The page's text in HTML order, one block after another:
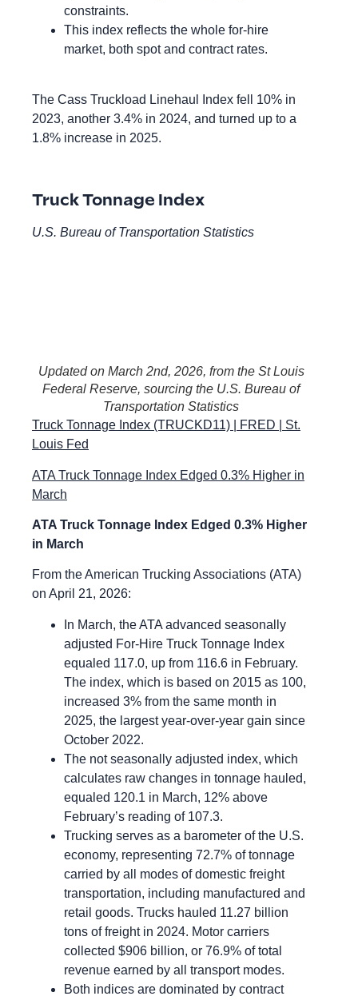
constraints.
This index reflects the whole for-hire
market, both spot and contract rates.
The Cass Truckload Linehaul Index fell 10% in
2023, another 3.4% in 2024, and turned up to a
1.8% increase in 2025.
Truck Tonnage Index
U.S. Bureau of Transportation Statistics
Updated on March 2nd, 2026, from the St Louis
Federal Reserve, sourcing the U.S. Bureau of
Transportation Statistics
Truck Tonnage Index (TRUCKD11) | FRED | St.
Louis Fed
ATA Truck Tonnage Index Edged 0.3% Higher in
March
ATA Truck Tonnage Index Edged 0.3% Higher
in March
From the American Trucking Associations (ATA)
on April 21, 2026:
In March, the ATA advanced seasonally
adjusted For-Hire Truck Tonnage Index
equaled 117.0, up from 116.6 in February.
The index, which is based on 2015 as 100,
increased 3% from the same month in
2025, the largest year-over-year gain since
October 2022.
The not seasonally adjusted index, which
calculates raw changes in tonnage hauled,
equaled 120.1 in March, 12% above
February’s reading of 107.3.
Trucking serves as a barometer of the U.S.
economy, representing 72.7% of tonnage
carried by all modes of domestic freight
transportation, including manufactured and
retail goods. Trucks hauled 11.27 billion
tons of freight in 2024. Motor carriers
collected $906 billion, or 76.9% of total
revenue earned by all transport modes.
Both indices are dominated by contract